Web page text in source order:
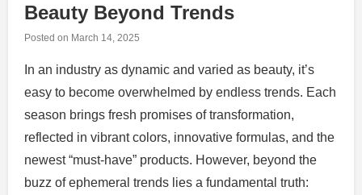
Beauty Beyond Trends
Posted on March 14, 2025
In an industry as dynamic and varied as beauty, it’s
easy to become overwhelmed by endless trends. Each
season brings fresh promises of transformation,
reflected in vibrant colors, innovative formulas, and the
newest “must-have” products. However, beyond the
buzz of ephemeral trends lies a fundamental truth: